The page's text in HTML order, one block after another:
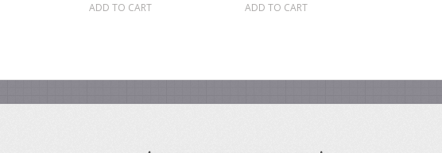
ADD TO CART ADD TO CART